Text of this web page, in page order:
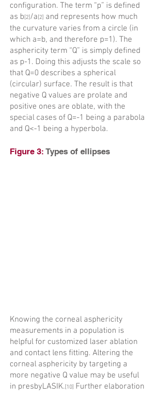
configuration. The term “p” is defined
as b [2]/a [2] and represents how much
the curvature varies from a circle (in
which a=b, and therefore p=1). The
asphericity term “Q” is simply defined
as p-1. Doing this adjusts the scale so
that Q=0 describes a spherical
(circular) surface. The result is that
negative Q values are prolate and
positive ones are oblate, with the
special cases of Q=-1 being a parabola
and Q<-1 being a hyperbola.
Figure 3: Types of ellipses
Knowing the corneal asphericity
measurements in a population is
helpful for customized laser ablation
and contact lens fitting. Altering the
corneal aspher­icity by targeting a
more negative Q value may be useful
in presbyLASIK. [10] Further elaboration